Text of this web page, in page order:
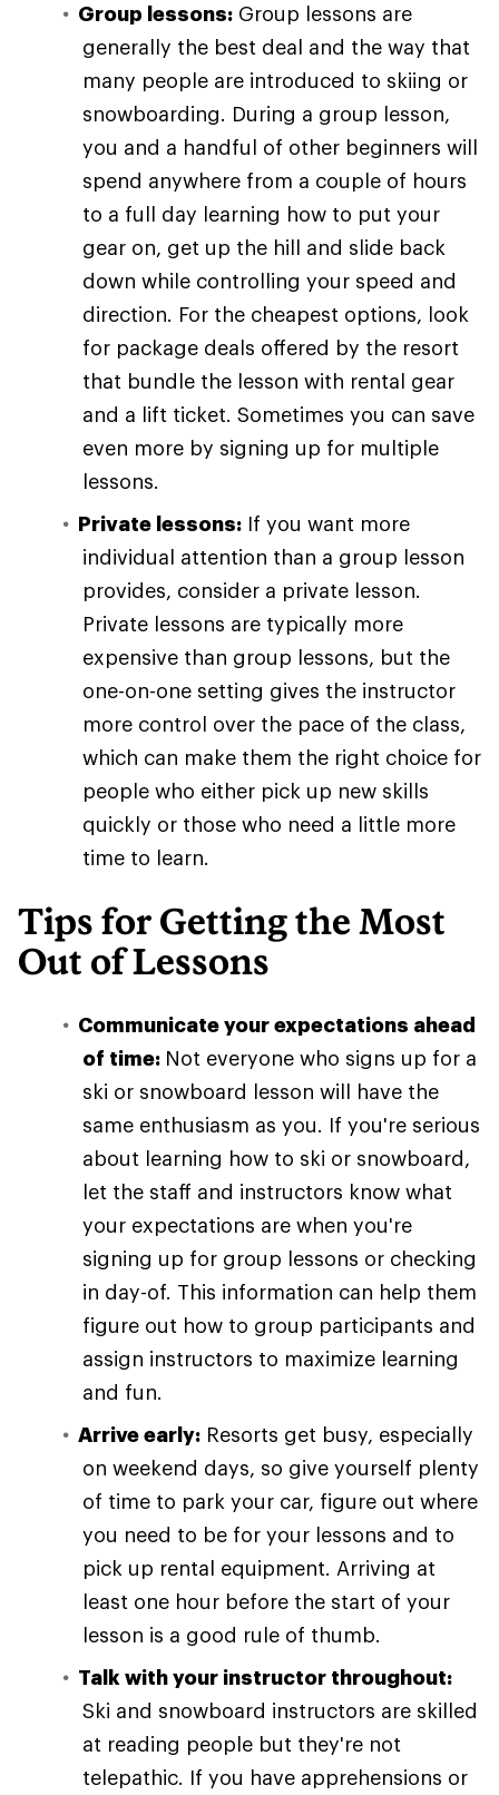
Group lessons: Group lessons are
generally the best deal and the way that
many people are introduced to skiing or
snowboarding. During a group lesson,
you and a handful of other beginners will
spend anywhere from a couple of hours
to a full day learning how to put your
gear on, get up the hill and slide back
down while controlling your speed and
direction. For the cheapest options, look
for package deals offered by the resort
that bundle the lesson with rental gear
and a lift ticket. Sometimes you can save
even more by signing up for multiple
lessons.
Private lessons: If you want more
individual attention than a group lesson
provides, consider a private lesson.
Private lessons are typically more
expensive than group lessons, but the
one-on-one setting gives the instructor
more control over the pace of the class,
which can make them the right choice for
people who either pick up new skills
quickly or those who need a little more
time to learn.
Tips for Getting the Most
Out of Lessons
Communicate your expectations ahead
of time: Not everyone who signs up for a
ski or snowboard lesson will have the
same enthusiasm as you. If you're serious
about learning how to ski or snowboard,
let the staff and instructors know what
your expectations are when you're
signing up for group lessons or checking
in day-of. This information can help them
figure out how to group participants and
assign instructors to maximize learning
and fun.
Arrive early: Resorts get busy, especially
on weekend days, so give yourself plenty
of time to park your car, figure out where
you need to be for your lessons and to
pick up rental equipment. Arriving at
least one hour before the start of your
lesson is a good rule of thumb.
Talk with your instructor throughout:
Ski and snowboard instructors are skilled
at reading people but they're not
telepathic. If you have apprehensions or